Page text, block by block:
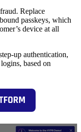
Replace
passkeys, which
device at all
up authentication,
based on